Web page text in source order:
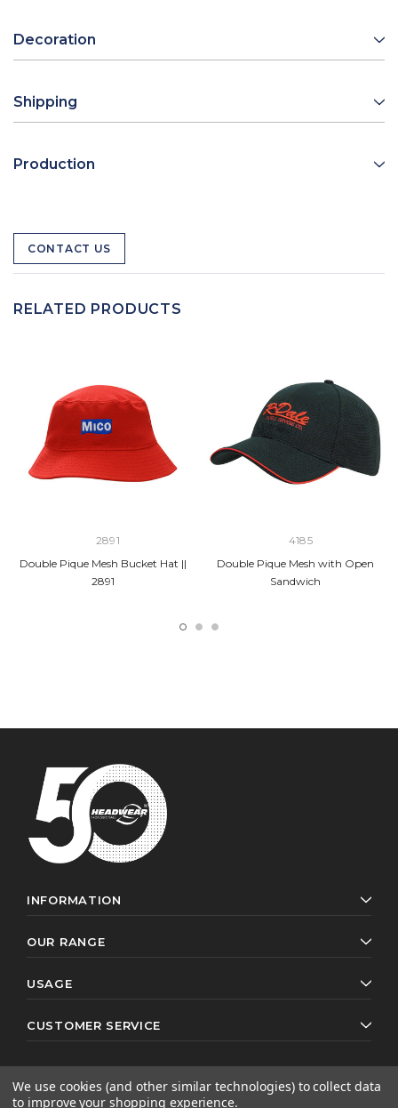
Decoration
Shipping
Production
CONTACT US
RELATED PRODUCTS
2891
Double Pique Mesh Bucket Hat ||
2891
4185
Double Pique Mesh with Open
Sandwich
INFORMATION
OUR RANGE
USAGE
CUSTOMER SERVICE
© 2026 Headwear Professionals. All rights reserved.
We use cookies (and other similar technologies) to collect data
to improve your shopping experience.